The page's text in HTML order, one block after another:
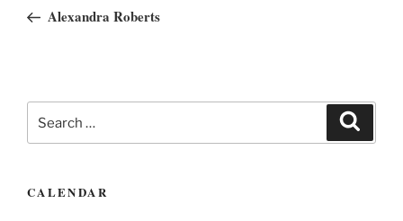
Post Alexandra Roberts
for:
CALENDAR